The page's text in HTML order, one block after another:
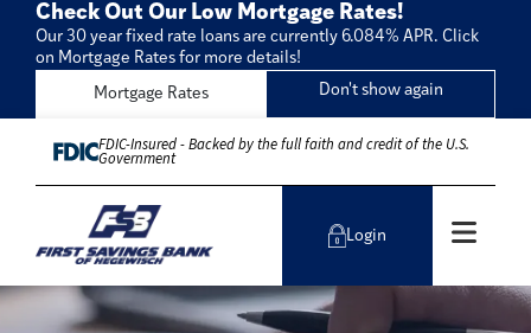
Check Out Our Low Mortgage Rates!
Our 30 year fixed rate loans are currently 6.084% APR. Click
on Mortgage Rates for more details!
Mortgage Rates
Don't show again
FDIC-Insured - Backed by the full faith and credit of the U.S.
Government
Login